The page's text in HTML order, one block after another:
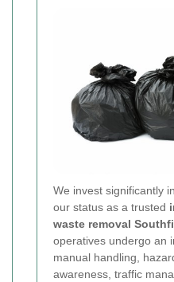
We invest significantly
our status as a trusted
waste removal
operatives undergo an
manual handling,
awareness, traffic